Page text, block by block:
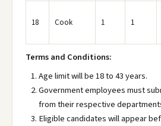
18 Cook 1 1
Terms and Conditions:
Age limit will be 18 to 43 years.
Government employees must
from their respective
Eligible candidates will appear